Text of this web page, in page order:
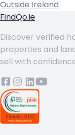
Outside Ireland
FindQo.ie
Discover verified
properties and
sell with